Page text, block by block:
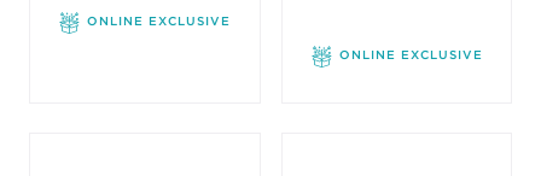
ONLINE EXCLUSIVE
ONLINE EXCLUSIVE